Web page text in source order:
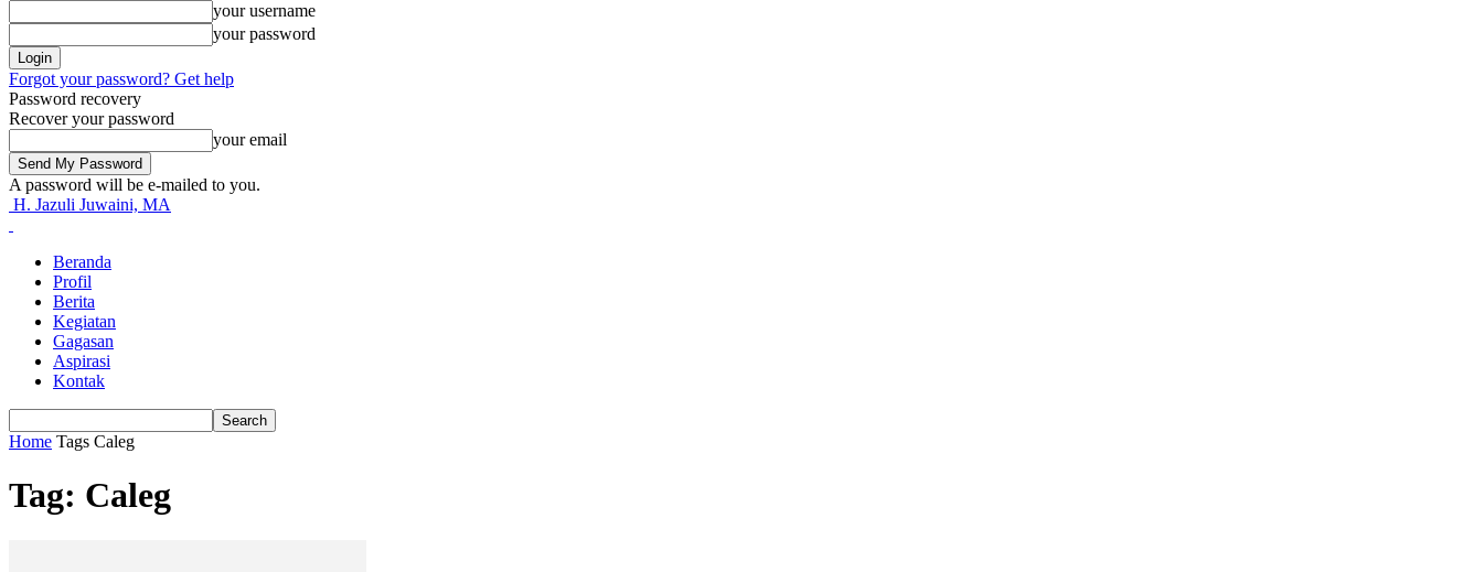
your username
your password
Forgot your password? Get help
Password recovery
Recover your password
your email
A password will be e-mailed to you.
H. Jazuli Juwaini, MA
Beranda
Profil
Berita
Kegiatan
Gagasan
Aspirasi
Kontak
Home Tags Caleg
Tag: Caleg